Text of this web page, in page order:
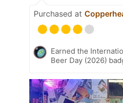
Purchased at
Earned the
Beer Day (2026)